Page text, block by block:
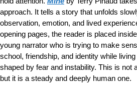
approach. It tells a story that unfolds
observation, emotion, and lived
opening pages, the reader is placed
young narrator who is trying to make
school, friendship, and identity while
shaped by fear and instability. This is not
but it is a steady and deeply human one.